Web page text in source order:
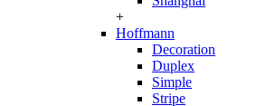
+
Hoffmann
Decoration
Duplex
Simple
Stripe